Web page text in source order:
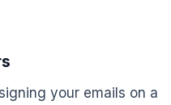
your emails on a